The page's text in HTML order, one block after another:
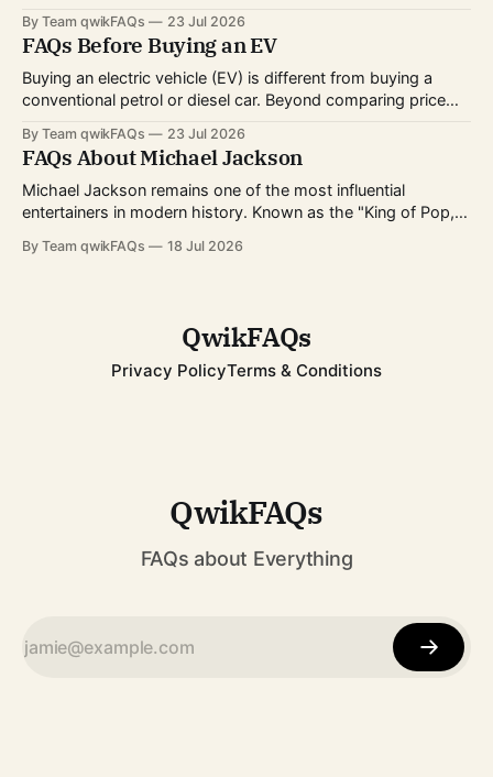
millions of viewers follow the nominations, red carpet, and
award ceremony to celebrate the biggest achievements in
cinema. Whether you're curious about
By Team qwikFAQs 23 Jul 2026
FAQs Before Buying an EV
Buying an electric vehicle (EV) is different from buying a
conventional petrol or diesel car. Beyond comparing price
driving habits, battery technology, and long-term ownership
costs. As EV technology continues to improve and charging
infrastructure expands worldwide, more buyers
By Team qwikFAQs 23 Jul 2026
FAQs About Michael Jackson
Michael Jackson remains one of the most influential
entertainers in modern history. Known as the "King of Pop,"
while breaking records that still stand today. His career
By Team qwikFAQs 18 Jul 2026
QwikFAQs
Privacy PolicyTerms & Conditions
QwikFAQs
FAQs about Everything